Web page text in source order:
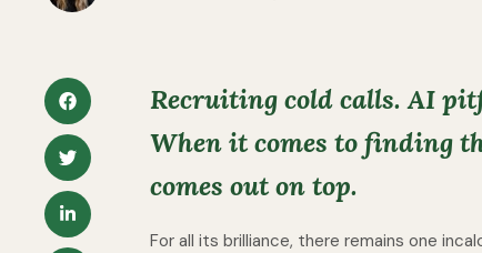
Recruiting cold calls. AI
When it comes to finding
comes out on top.
For all its brilliance, there remains one